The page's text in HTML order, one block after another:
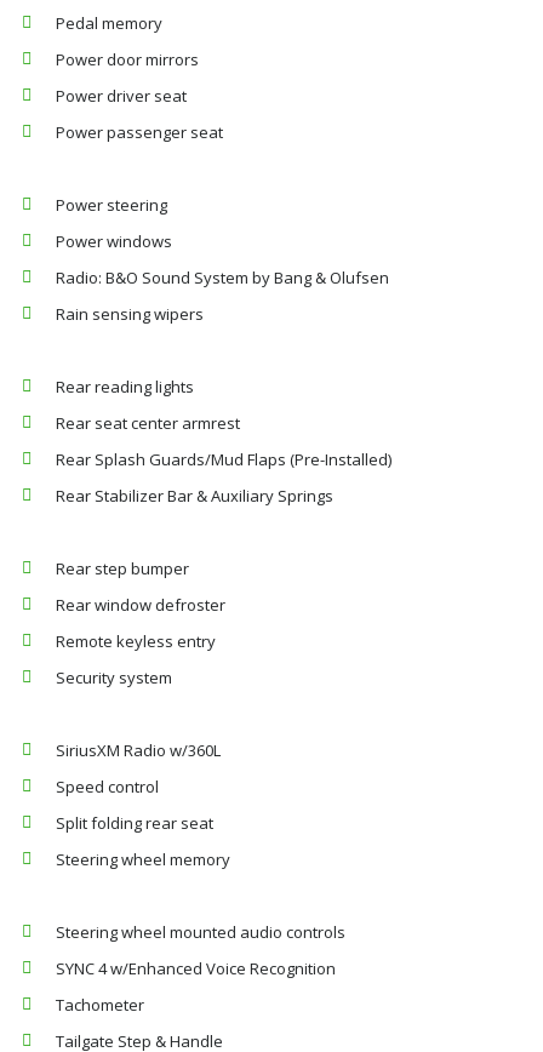
Pedal memory
Power door mirrors
Power driver seat
Power passenger seat
Power steering
Power windows
Radio: B&O Sound System by Bang & Olufsen
Rain sensing wipers
Rear reading lights
Rear seat center armrest
Rear Splash Guards/Mud Flaps (Pre-Installed)
Rear Stabilizer Bar & Auxiliary Springs
Rear step bumper
Rear window defroster
Remote keyless entry
Security system
SiriusXM Radio w/360L
Speed control
Split folding rear seat
Steering wheel memory
Steering wheel mounted audio controls
SYNC 4 w/Enhanced Voice Recognition
Tachometer
Tailgate Step & Handle